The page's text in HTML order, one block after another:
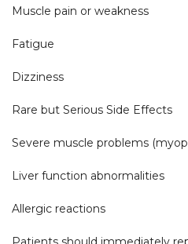
Muscle pain or weakness
Fatigue
Dizziness
Rare but Serious Side Effects
Severe muscle problems
Liver function abnormalities
Allergic reactions